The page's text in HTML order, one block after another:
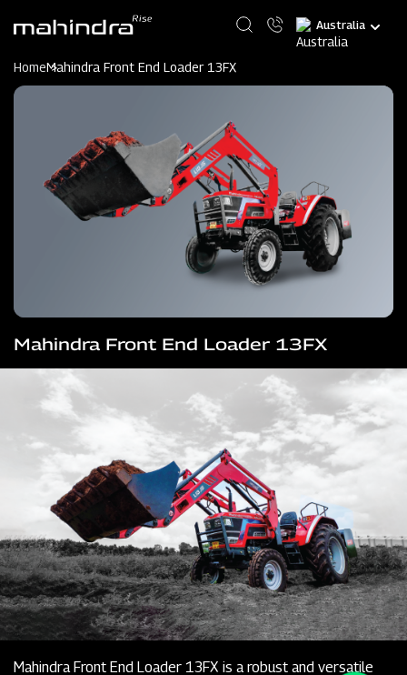
content
Select
your
HomeMahindra Front End Loader 13FX
Mahindra Front End Loader 13FX
Mahindra Front End Loader 13FX is a robust and versatile